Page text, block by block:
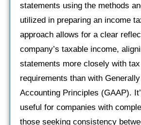
statements using the methods
utilized in preparing an income
approach allows for a clear
company’s taxable income,
statements more closely with
requirements than with
Accounting Principles (GAAP).
useful for companies with
those seeking consistency